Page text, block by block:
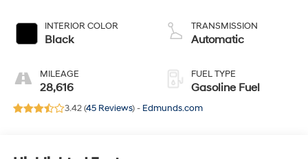
INTERIOR COLOR
Black
MILEAGE
28,616
TRANSMISSION
Automatic
FUEL TYPE
Gasoline Fuel
3.42 (45 Reviews) - Edmunds.com